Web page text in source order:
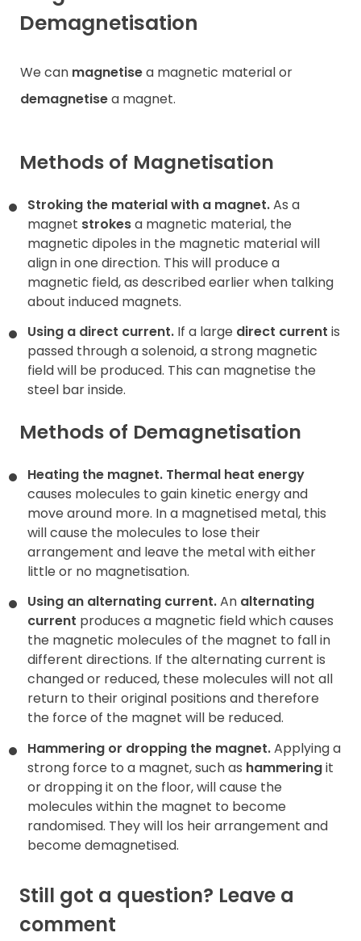
Demagnetisation
We can magnetisea magnetic material or
demagnetisea magnet.
Methods of Magnetisation
Stroking the material with a magnet.As a
magnet strokesa magnetic material, the
magnetic dipoles in the magnetic material will
align in one direction. This will produce a
magnetic field, as described earlier when talking
about induced magnets.
Using a direct current. If a large direct current is
passed through a solenoid, a strong magnetic
field will be produced. This can magnetise the
steel bar inside.
Methods of Demagnetisation
Heating the magnet. Thermal heat energy
causes molecules to gain kinetic energy and
move around more. In a magnetised metal, this
will cause the molecules to lose their
arrangement and leave the metal with either
little or no magnetisation.
Using an alternating current.An alternating
current produces a magnetic field which causes
the magnetic molecules of the magnet to fall in
different directions. If the alternating current is
changed or reduced, these molecules will not all
return to their original positions and therefore
the force of the magnet will be reduced.
Hammering or dropping the magnet.Applying a
strong force to a magnet, such as hammeringit
or dropping it on the floor, will cause the
molecules within the magnet to become
randomised. They will los heir arrangement and
become demagnetised.
Still got a question? Leave a
comment